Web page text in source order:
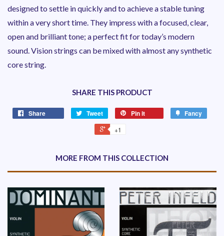
designed to settle in quickly and to achieve a stable tuning
within a very short time. They impress with a focused, clear,
open and brilliant tone; a perfect fit for today’s modern
sound. Vision strings can be mixed with almost any synthetic
core string.
SHARE THIS PRODUCT
Share Tweet Pin it Fancy
+1
MORE FROM THIS COLLECTION